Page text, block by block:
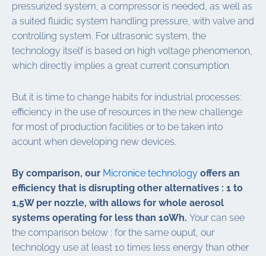
pressurized system, a compressor is needed, as well as
a suited fluidic system handling pressure, with valve and
controlling system. For ultrasonic system, the
technology itself is based on high voltage phenomenon,
which directly implies a great current consumption.
But it is time to change habits for industrial processes:
efficiency in the use of resources in the new challenge
for most of production facilities or to be taken into
acount when developing new devices.
By comparison, our Micronice technology offers an
efficiency that is disrupting other alternatives : 1 to
1,5W per nozzle, with allows for whole aerosol
systems operating for less than 10Wh. Your can see
the comparison below : for the same ouput, our
technology use at least 10 times less energy than other